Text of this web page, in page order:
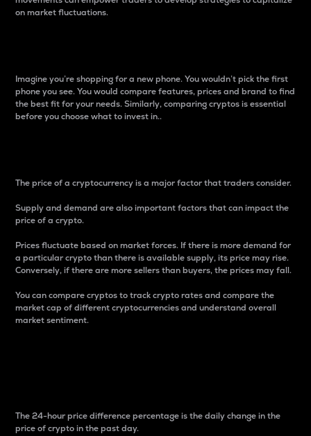
on market fluctuations.
Imagine you’re shopping for a new phone. You wouldn’t pick the first
phone you see. You would compare features, prices and brand to find
the best fit for your needs. Similarly, comparing cryptos is essential
before you choose what to invest in..
The price of a cryptocurrency is a major factor that traders consider.
Supply and demand are also important factors that can impact the
price of a crypto.
Prices fluctuate based on market forces. If there is more demand for
a particular crypto than there is available supply, its price may rise.
Conversely, if there are more sellers than buyers, the prices may fall.
You can compare cryptos to track crypto rates and compare the
market cap of different cryptocurrencies and understand overall
market sentiment.
The 24-hour price difference percentage is the daily change in the
price of crypto in the past day.